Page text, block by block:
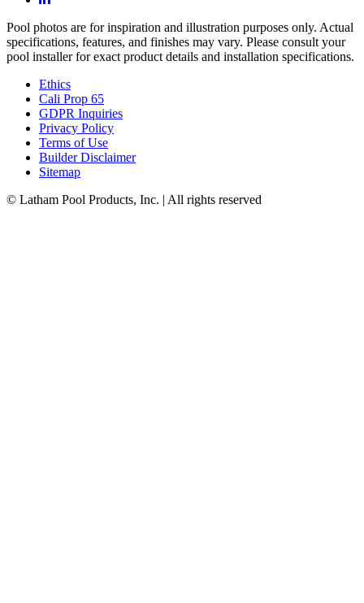
Pool photos are for inspiration and illustration purposes only. Actual
specifications, features, and finishes may vary. Please consult your
pool installer for exact product details and installation specifications.
Ethics
Cali Prop 65
GDPR Inquiries
Privacy Policy
Terms of Use
Builder Disclaimer
Sitemap
© Latham Pool Products, Inc. | All rights reserved